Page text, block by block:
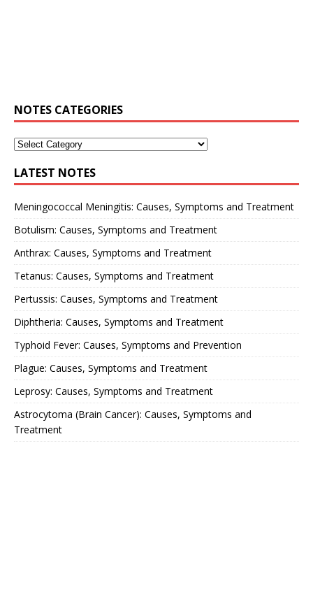
NOTES CATEGORIES
LATEST NOTES
Meningococcal Meningitis: Causes, Symptoms and Treatment
Botulism: Causes, Symptoms and Treatment
Anthrax: Causes, Symptoms and Treatment
Tetanus: Causes, Symptoms and Treatment
Pertussis: Causes, Symptoms and Treatment
Diphtheria: Causes, Symptoms and Treatment
Typhoid Fever: Causes, Symptoms and Prevention
Plague: Causes, Symptoms and Treatment
Leprosy: Causes, Symptoms and Treatment
Astrocytoma (Brain Cancer): Causes, Symptoms and
Treatment